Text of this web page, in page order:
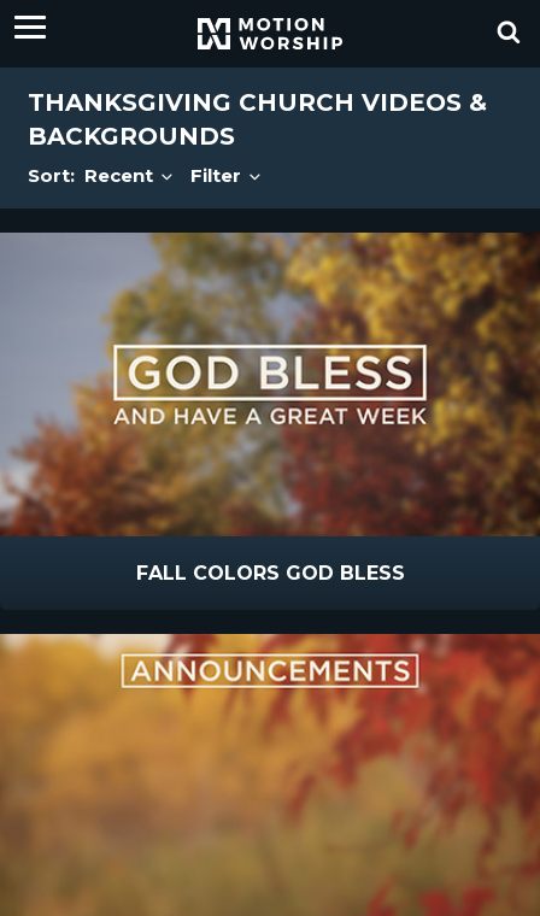
THANKSGIVING CHURCH VIDEOS &
BACKGROUNDS
Sort: Recent Filter
FALL COLORS GOD BLESS